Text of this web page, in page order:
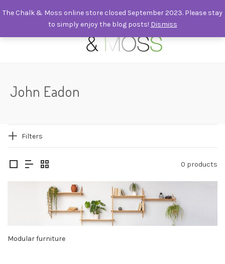
John Eadon
Filters
0 products
Modular furniture
The Chalk & Moss online store closed September 2023. Please stay
to simply enjoy the blog posts! Dismiss